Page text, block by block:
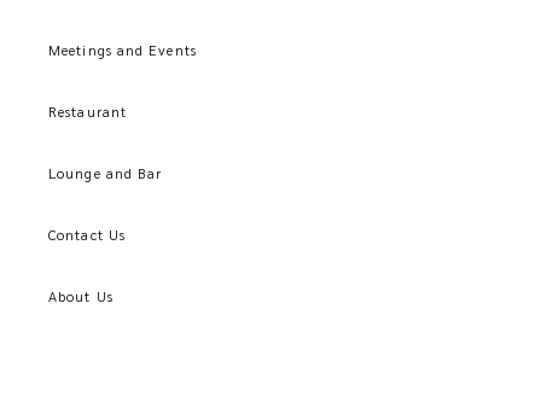
Meetings and Events
Restaurant
Lounge and Bar
Contact Us
About Us